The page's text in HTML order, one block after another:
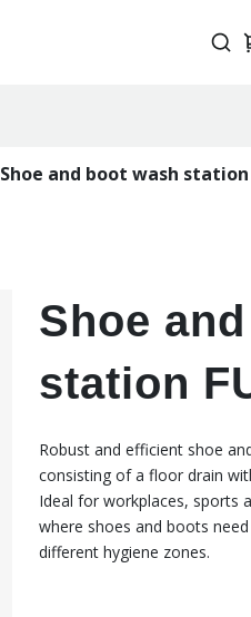
Shoe and boot wash station
Shoe
station
Robust and efficient shoe
consisting of a floor drain
Ideal for workplaces, sports
where shoes and boots
different hygiene zones.